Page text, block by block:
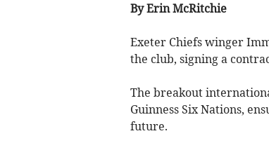
By Erin McRitchie
Exeter Chiefs winger
the club, signing a
The breakout
Guinness Six Nations,
future.